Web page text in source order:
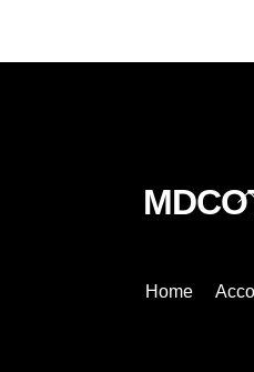
Home